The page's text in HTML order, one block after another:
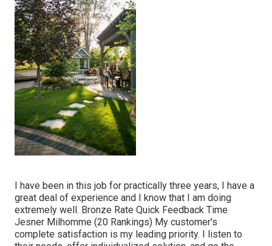
I have been in this job for practically three years, I have a
great deal of experience and I know that I am doing
extremely well. Bronze Rate Quick Feedback Time
Jesner Milhomme (20 Rankings) My customer's
complete satisfaction is my leading priority. I listen to